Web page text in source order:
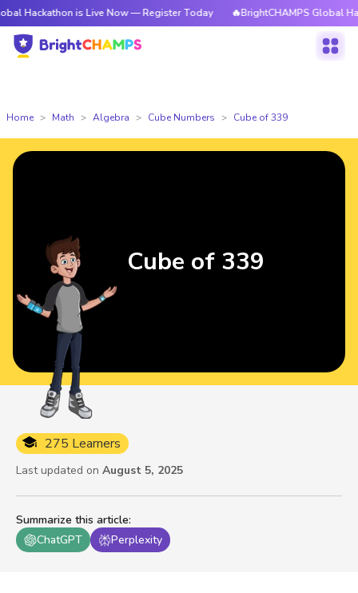
is Live Now — Register Today 🔥BrightCHAMPS Global Hackathon
Home Math Algebra Cube Numbers Cube of 339
Summarize this article:
ChatGPT
Perplexity
275 Learners
Last updated on August 5, 2025
Cube of 339